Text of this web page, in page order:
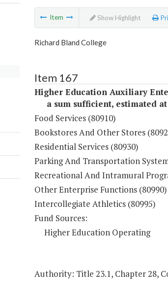
Item Show Highlight
Richard Bland College
Item 167
Higher Education Auxiliary
a sum sufficient, estimated at
Food Services (80910)
Bookstores And Other Stores
Residential Services (80930)
Parking And Transportation
Recreational And Intramural
Other Enterprise Functions (80990)
Intercollegiate Athletics (80995)
Fund Sources:
Higher Education Operating
Authority: Title 23.1, Chapter 28,